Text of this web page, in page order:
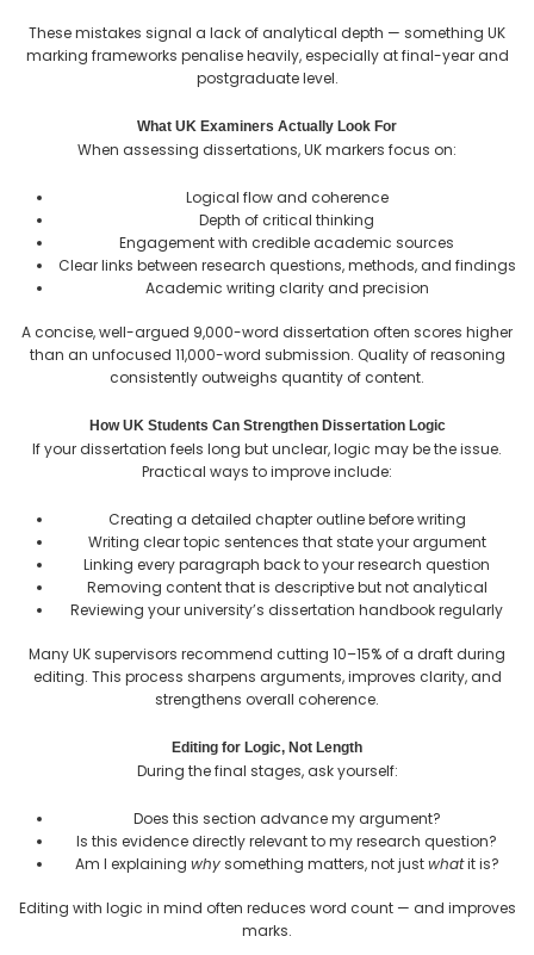
These mistakes signal a lack of analytical depth — something UK
marking frameworks penalise heavily, especially at final-year and
postgraduate level.
What UK Examiners Actually Look For
When assessing dissertations, UK markers focus on:
Logical flow and coherence
Depth of critical thinking
Engagement with credible academic sources
Clear links between research questions, methods, and findings
Academic writing clarity and precision
A concise, well-argued 9,000-word dissertation often scores higher
than an unfocused 11,000-word submission. Quality of reasoning
consistently outweighs quantity of content.
How UK Students Can Strengthen Dissertation Logic
If your dissertation feels long but unclear, logic may be the issue.
Practical ways to improve include:
Creating a detailed chapter outline before writing
Writing clear topic sentences that state your argument
Linking every paragraph back to your research question
Removing content that is descriptive but not analytical
Reviewing your university’s dissertation handbook regularly
Many UK supervisors recommend cutting 10–15% of a draft during
editing. This process sharpens arguments, improves clarity, and
strengthens overall coherence.
Editing for Logic, Not Length
During the final stages, ask yourself:
Does this section advance my argument?
Is this evidence directly relevant to my research question?
Am I explaining whysomething matters, not justwhatit is?
Editing with logic in mind often reduces word count — and improves
marks.